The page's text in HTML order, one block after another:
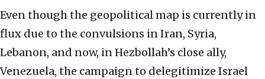
Even though the geopolitical map is currently in
flux due to the convulsions in Iran, Syria,
Lebanon, and now, in Hezbollah’s close ally,
Venezuela, the campaign to delegitimize Israel